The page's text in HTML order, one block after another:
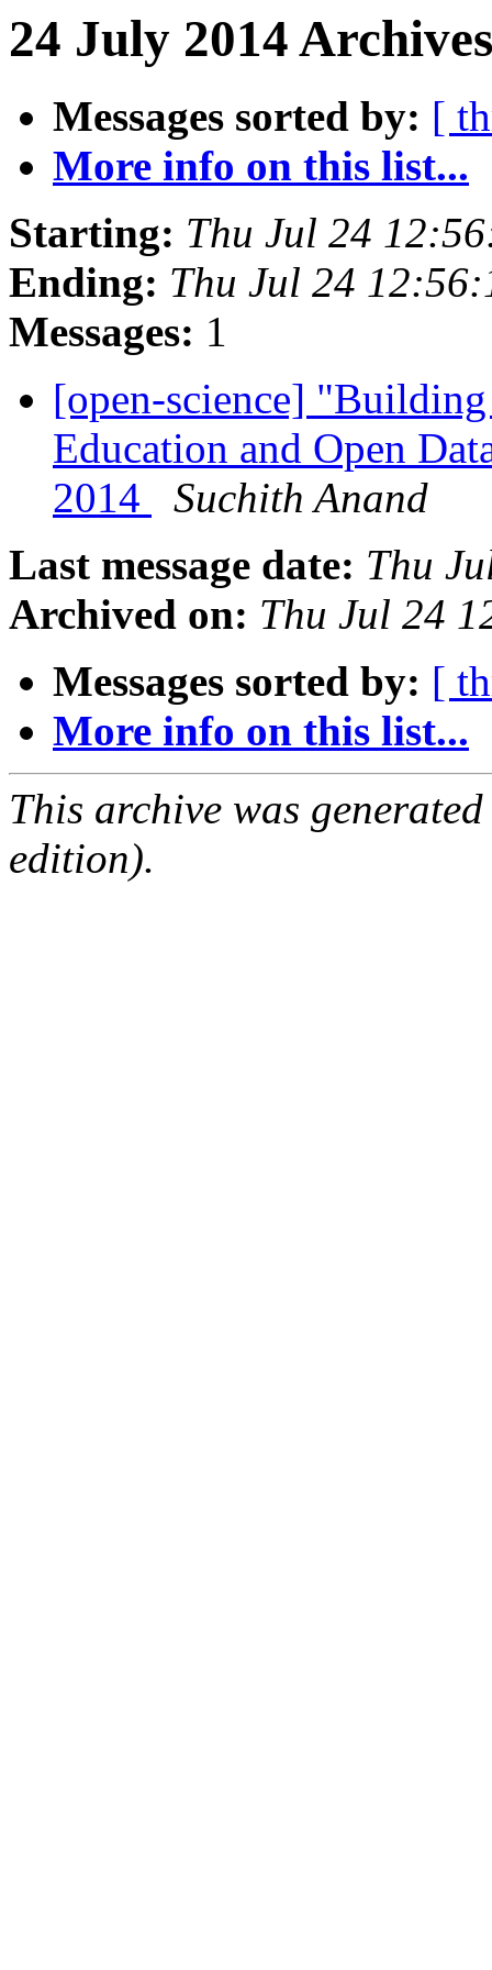
24 July 2014
Messages sorted by: [
More info on this list...
Starting: Thu Jul 24
Ending: Thu Jul 24
Messages: 1
[open-science]
Education and Open
2014
Suchith Anand
Last message date: Thu
Archived on: Thu Jul 24
Messages sorted by: [
More info on this list...
This archive was
edition).